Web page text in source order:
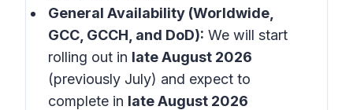
General Availability (Worldwide,
GCC, GCCH, and DoD): We will start
rolling out in late August 2026
(previously July) and expect to
complete in late August 2026